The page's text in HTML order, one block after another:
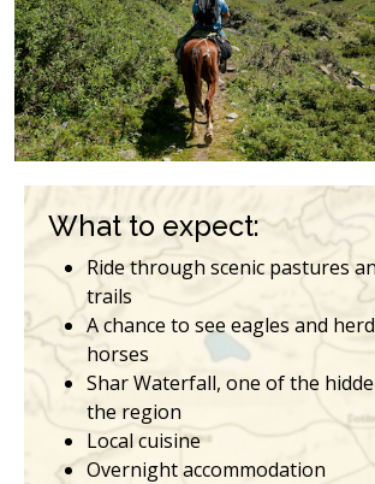
What to expect:
Ride through scenic pastures
trails
A chance to see eagles and
horses
Shar Waterfall, one of the
the region
Local cuisine
Overnight accommodation